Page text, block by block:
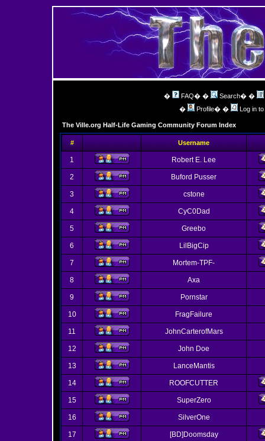
� FAQ� � Search� �
�
Profile� � Log in
The Ville.org Half-Life Gaming Community Forum Index
# Username
1 Robert E. Lee
2 Buford Pusser
3 cstone
4 CyC0Dad
5 Greebo
6 LilBigCip
7 Mortem-TPF-
8 Axa
9 Pornstar
10 FragFailure
11 JohnCarterofMars
12 John Doe
13 LanceMantis
14 ROOFCUTTER
15 SuperZero
16 SilverOne
17 [BD]Doomsday